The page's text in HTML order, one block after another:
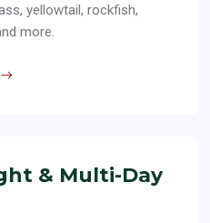
yellowtail, rockfish,
more.
& Multi-Day